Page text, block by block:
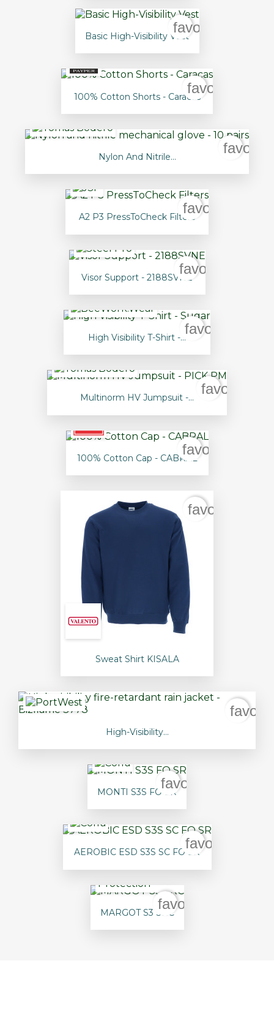
Basic High-Visibility Vest
favorite_border
100% Cotton Shorts - Caracas
Nylon And Nitrile...
A2 P3 PressToCheck Filters
Visor Support - 2188SVNE
High Visibility T-Shirt -...
Multinorm HV Jumpsuit -...
100% Cotton Cap - CABRAL
Sweat Shirt KISALA
High-Visibility...
MONTI S3S FO SR
favorite_border
AEROBIC ESD S3S SC FO SR
MARGOT S3 SRC
favorite_border